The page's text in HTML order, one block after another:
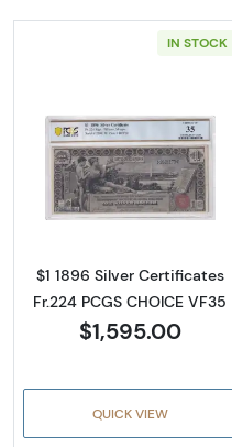
IN STOCK
Read more
$1 1896 Silver Certificates
Fr.224 PCGS CHOICE VF35
$1,595.00
QUICK VIEW